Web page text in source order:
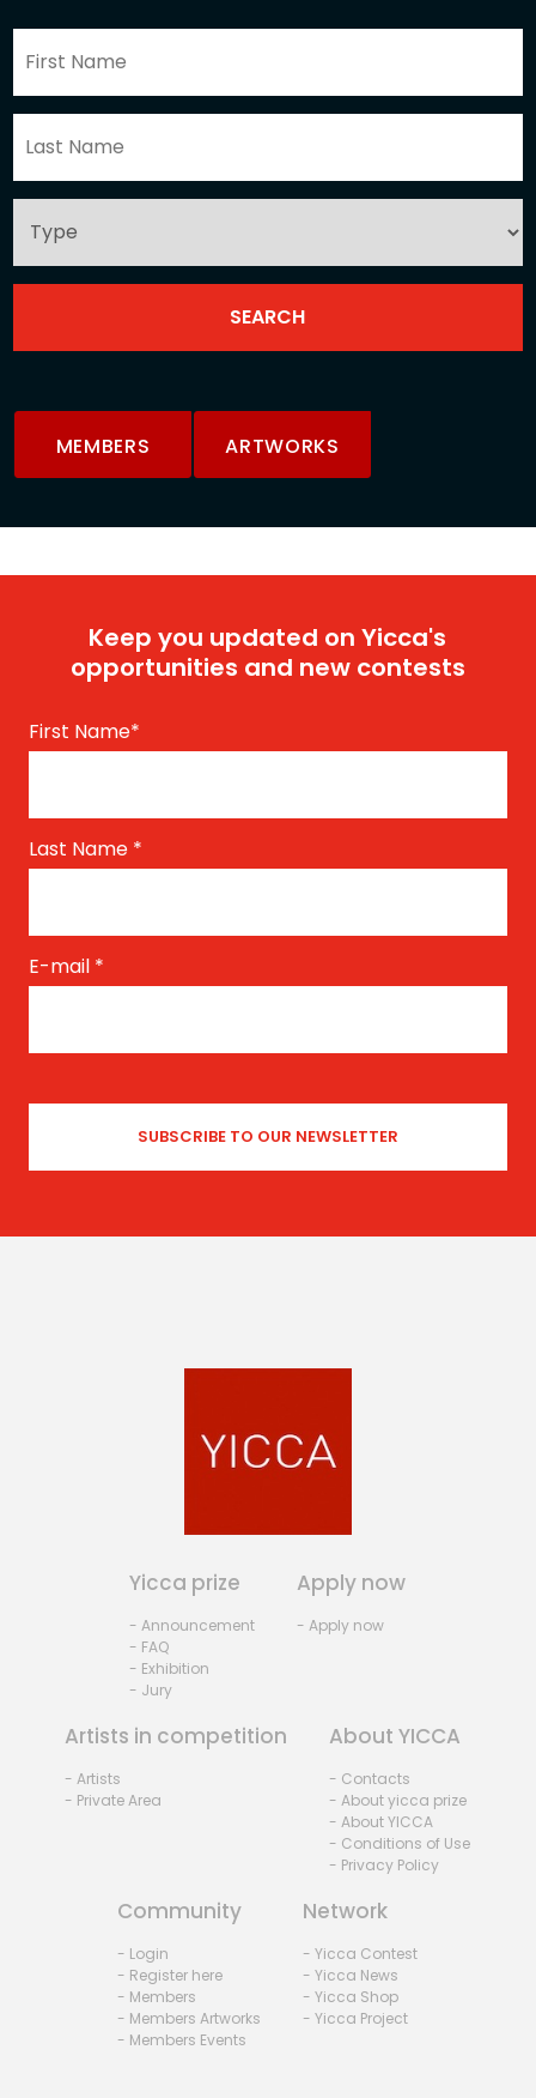
MEMBERS ARTWORKS
Keep you updated on Yicca's
opportunities and new contests
First Name*
Last Name *
E-mail *
Yicca prize
- Announcement
- FAQ
- Exhibition
- Jury
Apply now
- Apply now
Artists in competition
- Artists
- Private Area
About YICCA
- Contacts
- About yicca prize
- About YICCA
- Conditions of Use
- Privacy Policy
Community
- Login
- Register here
- Members
- Members Artworks
- Members Events
Network
- Yicca Contest
- Yicca News
- Yicca Shop
- Yicca Project